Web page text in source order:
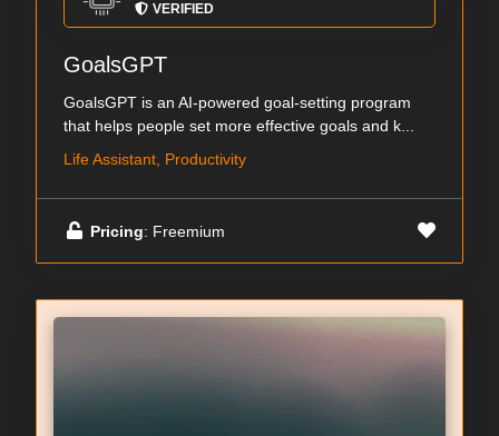
VERIFIED
GoalsGPT
GoalsGPT is an AI-powered goal-setting program
that helps people set more effective goals and k...
Life Assistant, Productivity
Pricing: Freemium